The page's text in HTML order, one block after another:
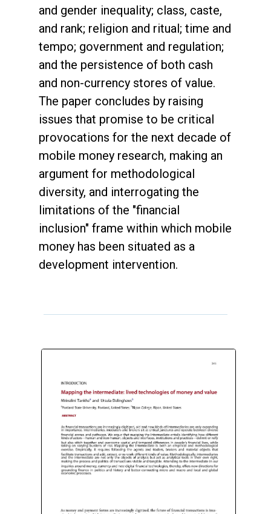
and gender inequality; class, caste,
and rank; religion and ritual; time and
tempo; government and regulation;
and the persistence of both cash
and non-currency stores of value.
The paper concludes by raising
issues that promise to be critical
provocations for the next decade of
mobile money research, making an
argument for methodological
diversity, and interrogating the
limitations of the "financial
inclusion" frame within which mobile
money has been situated as a
development intervention.